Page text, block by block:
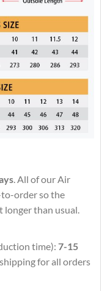
. All of our Air
to-order so the
than usual.
time): 7-15
for all orders